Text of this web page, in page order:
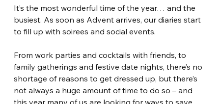
It’s the most wonderful time of the year… and the
busiest. As soon as Advent arrives, our diaries start
to fill up with soirees and social events.
From work parties and cocktails with friends, to
family gatherings and festive date nights, there’s no
shortage of reasons to get dressed up, but there’s
not always a huge amount of time to do so – and
this year many of us are looking for ways to save